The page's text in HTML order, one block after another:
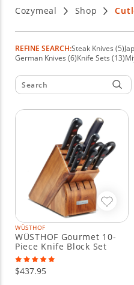
party.
Cozymeal Shop
REFINE SEARCH:Steak Knives (5)
German Knives (6)Knife Sets (13)
WÜSTHOF
WÜSTHOF Gourmet 10-
Piece Knife Block Set
$437.95